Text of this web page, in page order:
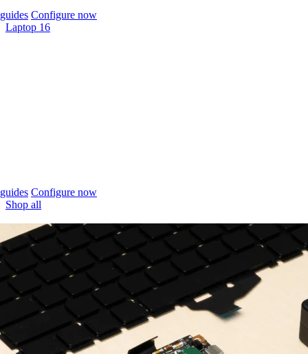
Configure now
Laptop 16
Configure now
Shop all